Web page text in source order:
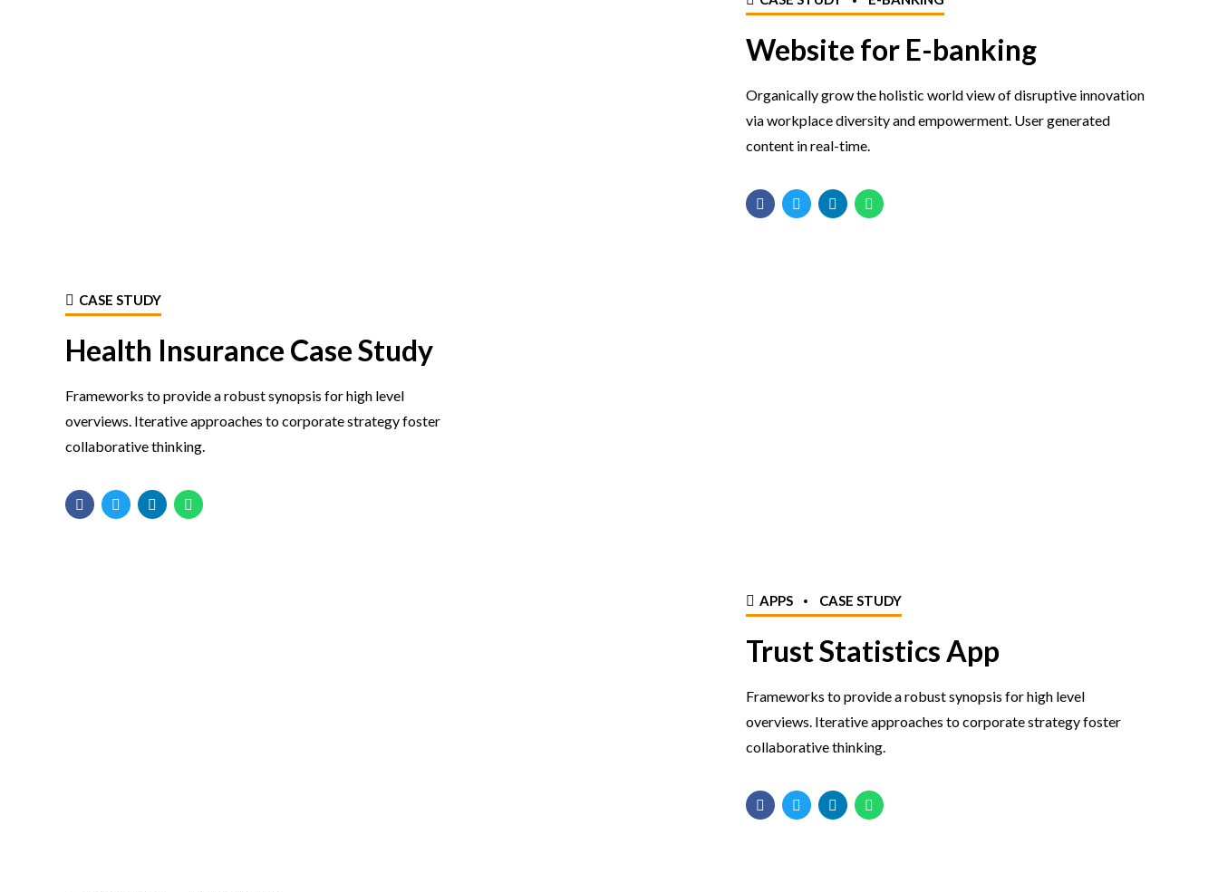
Website for E-banking
Organically grow the holistic world view of disruptive innovation
via workplace diversity and empowerment. User generated
content in real-time.
CASE STUDY
Health Insurance Case Study
Frameworks to provide a robust synopsis for high level
overviews. Iterative approaches to corporate strategy foster
collaborative thinking.
APPS CASE STUDY
Trust Statistics App
Frameworks to provide a robust synopsis for high level
overviews. Iterative approaches to corporate strategy foster
collaborative thinking.